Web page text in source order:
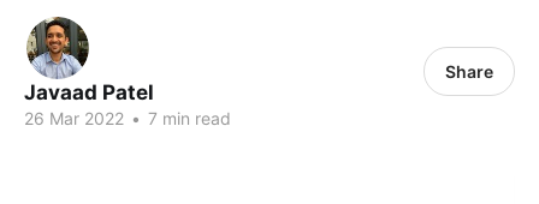
Javaad Patel
26 Mar 2022 • 7 min read
Share